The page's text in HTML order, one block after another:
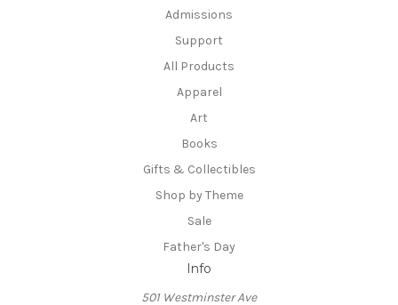
Admissions
Support
All Products
Apparel
Art
Books
Gifts & Collectibles
Shop by Theme
Sale
Father's Day
Info
501 Westminster Ave